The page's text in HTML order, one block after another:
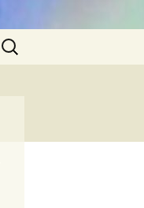
Passage
Search
for: